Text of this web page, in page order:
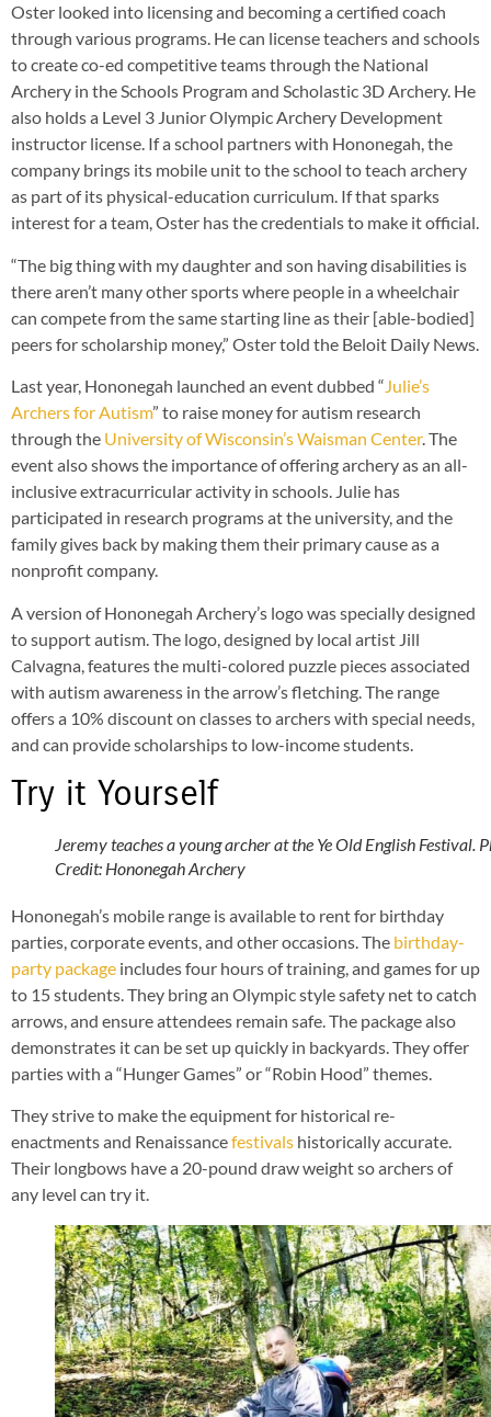
Oster looked into licensing and becoming a certified coach
through various programs. He can license teachers and schools
to create co-ed competitive teams through the National
Archery in the Schools Program and Scholastic 3D Archery. He
also holds a Level 3 Junior Olympic Archery Development
instructor license. If a school partners with Hononegah, the
company brings its mobile unit to the school to teach archery
as part of its physical-education curriculum. If that sparks
interest for a team, Oster has the credentials to make it official.
“The big thing with my daughter and son having disabilities is
there aren’t many other sports where people in a wheelchair
can compete from the same starting line as their [able-bodied]
peers for scholarship money,” Oster told the Beloit Daily News.
Last year, Hononegah launched an event dubbed “Julie’s
Archers for Autism” to raise money for autism research
through the University of Wisconsin’s Waisman Center. The
event also shows the importance of offering archery as an all-
inclusive extracurricular activity in schools. Julie has
participated in research programs at the university, and the
family gives back by making them their primary cause as a
nonprofit company.
A version of Hononegah Archery’s logo was specially designed
to support autism. The logo, designed by local artist Jill
Calvagna, features the multi-colored puzzle pieces associated
with autism awareness in the arrow’s fletching. The range
offers a 10% discount on classes to archers with special needs,
and can provide scholarships to low-income students.
Try it Yourself
Jeremy teaches a young archer at the Ye Old English Festival.
Credit: Hononegah Archery
Hononegah’s mobile range is available to rent for birthday
parties, corporate events, and other occasions. The birthday-
party package includes four hours of training, and games for up
to 15 students. They bring an Olympic style safety net to catch
arrows, and ensure attendees remain safe. The package also
demonstrates it can be set up quickly in backyards. They offer
parties with a “Hunger Games” or “Robin Hood” themes.
They strive to make the equipment for historical re-
enactments and Renaissancefestivals historically accurate.
Their longbows have a 20-pound draw weight so archers of
any level can try it.